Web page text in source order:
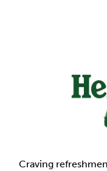
Craving